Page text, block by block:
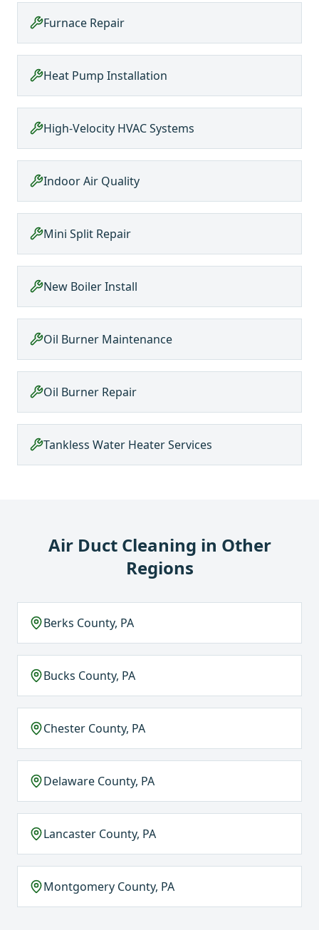
Furnace Repair
Heat Pump Installation
High-Velocity HVAC Systems
Indoor Air Quality
Mini Split Repair
New Boiler Install
Oil Burner Maintenance
Oil Burner Repair
Tankless Water Heater Services
Air Duct Cleaning in Other
Regions
Berks County, PA
Bucks County, PA
Chester County, PA
Delaware County, PA
Lancaster County, PA
Montgomery County, PA